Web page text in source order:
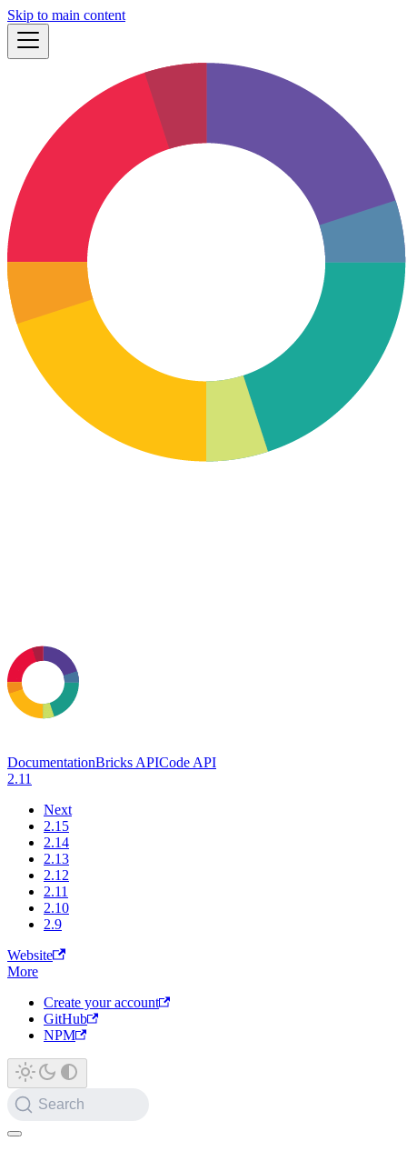
Skip to main content
DocumentationBricks APICode API
2.11
Next
2.15
2.14
2.13
2.12
2.11
2.10
2.9
Website
More
Create your account
GitHub
NPM
Search